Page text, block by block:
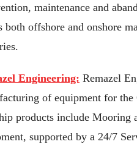
maintenance and
both offshore and onshore
Engineering: Remazel
of equipment for the
products include Mooring
supported by a 24/7